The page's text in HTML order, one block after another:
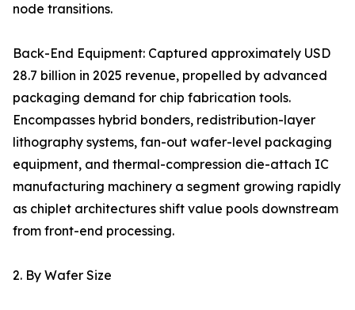
node transitions.
Back-End Equipment: Captured approximately USD
28.7 billion in 2025 revenue, propelled by advanced
packaging demand for chip fabrication tools.
Encompasses hybrid bonders, redistribution-layer
lithography systems, fan-out wafer-level packaging
equipment, and thermal-compression die-attach IC
manufacturing machinery a segment growing rapidly
as chiplet architectures shift value pools downstream
from front-end processing.
2. By Wafer Size